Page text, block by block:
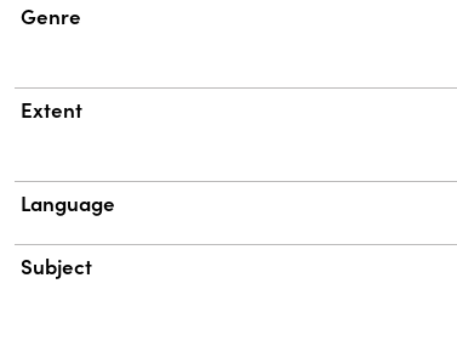
Genre
Extent
Language
Subject